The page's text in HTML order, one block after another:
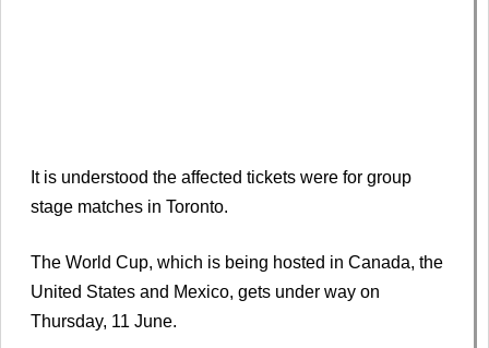
It is understood the affected tickets were for group
stage matches in Toronto.
The World Cup, which is being hosted in Canada, the
United States and Mexico, gets under way on
Thursday, 11 June.